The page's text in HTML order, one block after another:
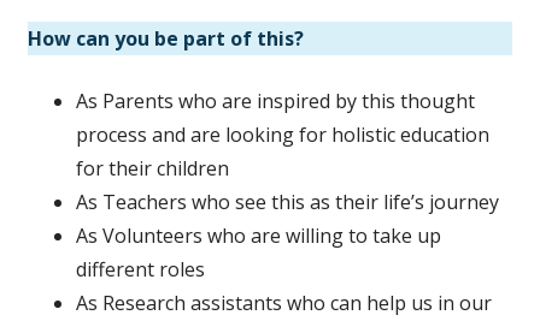
How can you be part of this?
As Parents who are inspired by this thought
process and are looking for holistic education
for their children
As Teachers who see this as their life’s journey
As Volunteers who are willing to take up
different roles
As Research assistants who can help us in our